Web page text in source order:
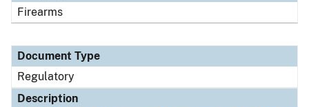
Firearms
Document Type
Regulatory
Description